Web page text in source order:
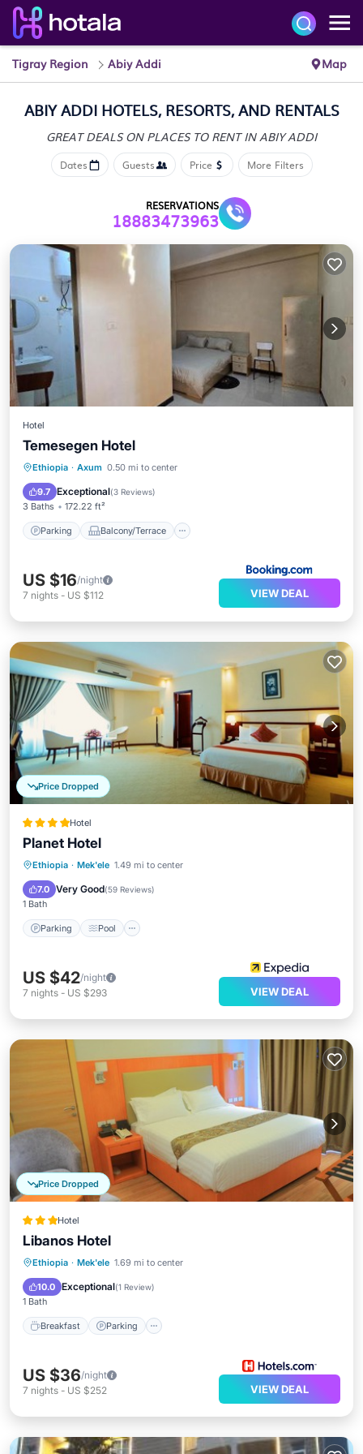
Tigray Region Abiy Addi Map
ABIY ADDI HOTELS, RESORTS, AND RENTALS
GREAT DEALS ON PLACES TO RENT IN ABIY ADDI
Dates Guests Price More Filters
RESERVATIONS
18883473963
Hotel
Temesegen Hotel
Ethiopia · Axum 0.50 mi to center
9.7 Exceptional(3 Reviews)
3 Baths 172.22 ft²
Parking Balcony/Terrace
Parking Balcony/Terrace
Internet
US $16/night
7 nights - US $112 VIEW DEAL
Price Dropped
Hotel
Planet Hotel
Ethiopia · Mek'ele 1.49 mi to center
7.0 Very Good(59 Reviews)
1 Bath
Parking Pool
Parking
US $42/night
7 nights - US $293 VIEW DEAL
Price Dropped
Hotel
Libanos Hotel
Ethiopia · Mek'ele 1.69 mi to center
10.0 Exceptional(1 Review)
1 Bath
Breakfast Parking
Breakfast Parking
Internet
US $36/night
7 nights - US $252 VIEW DEAL